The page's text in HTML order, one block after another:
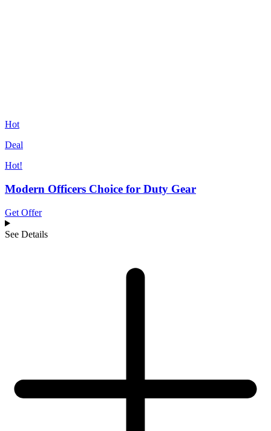
Hot
Deal
Hot!
Modern Officers Choice for Duty Gear
Get Offer
See Details